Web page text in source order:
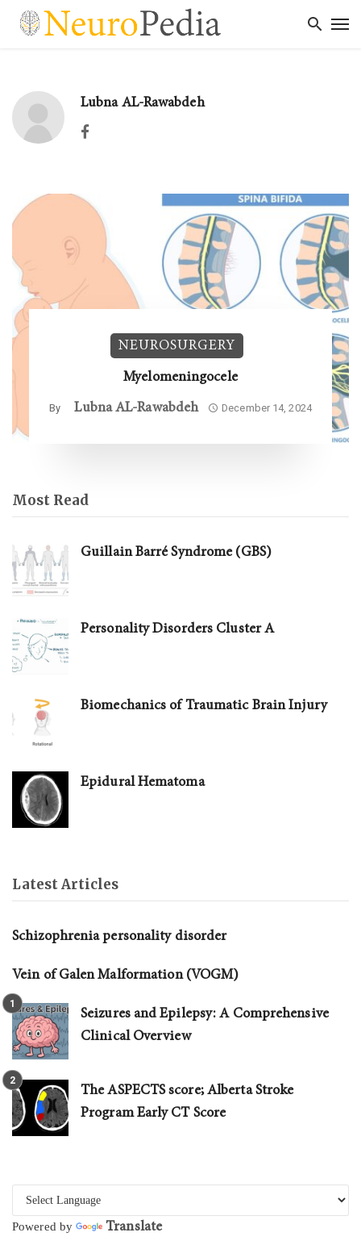
Lubna AL-Rawabdeh
Facebook
NEUROSURGERY
Myelomeningocele
By Lubna AL-Rawabdeh December 14, 2024
Most Read
Guillain Barré Syndrome (GBS)
Personality Disorders Cluster A
Biomechanics of Traumatic Brain Injury
Epidural Hematoma
Latest Articles
Schizophrenia personality disorder
Vein of Galen Malformation (VOGM)
Seizures and Epilepsy: A Comprehensive
Clinical Overview
The ASPECTS score; Alberta Stroke
Program Early CT Score
Powered by Translate